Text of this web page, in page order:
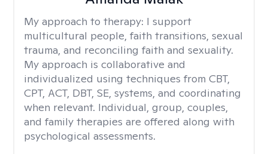
My approach to therapy: I support
multicultural people, faith transitions, sexual
trauma, and reconciling faith and sexuality.
My approach is collaborative and
individualized using techniques from CBT,
CPT, ACT, DBT, SE, systems, and coordinating
when relevant. Individual, group, couples,
and family therapies are offered along with
psychological assessments.